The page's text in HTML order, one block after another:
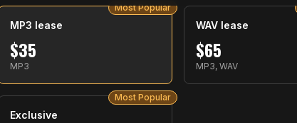
MP3 lease
$35
MP3
Most Popular
WAV lease
$65
MP3, WAV
Exclusive
Most Popular